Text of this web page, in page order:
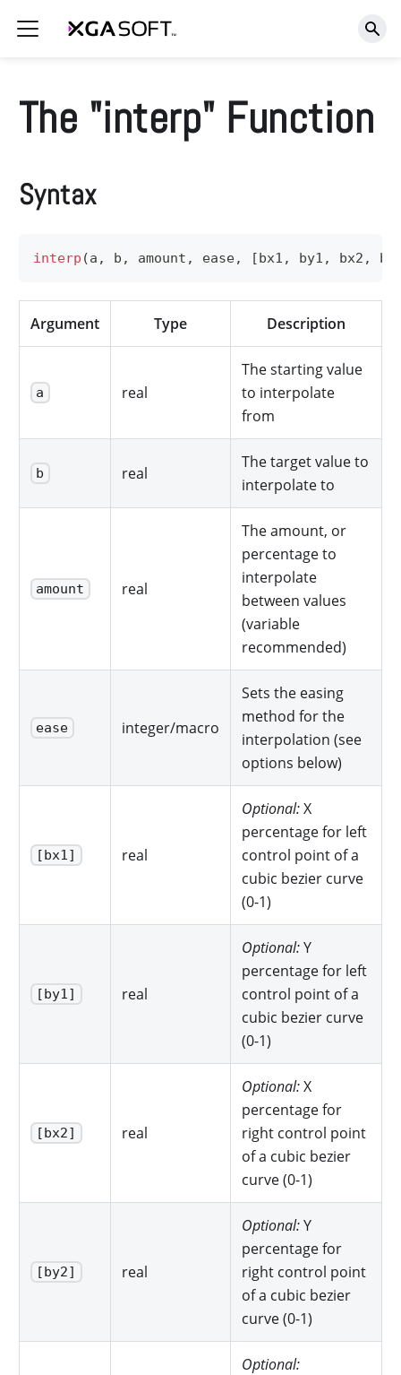
The "interp" Function
Syntax
interp (a , b , amount , ease, [bx1 , by1 , bx2 ,
Argument Type Description
a real
The starting value
to interpolate
from
b real
The target value to
interpolate to
amount real
The amount, or
percentage to
interpolate
between values
(variable
recommended)
ease integer/macro
Sets the easing
method for the
interpolation (see
options below)
[bx1] real
Optional:X
percentage for left
control point of a
cubic bezier curve
(0-1)
[by1] real
Optional:Y
percentage for left
control point of a
cubic bezier curve
(0-1)
[bx2] real
Optional:X
percentage for
right control point
of a cubic bezier
curve (0-1)
[by2] real
Optional:Y
percentage for
right control point
of a cubic bezier
curve (0-1)
Optional: